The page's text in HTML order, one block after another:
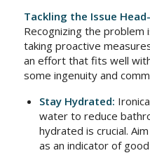
Tackling the Issue
Recognizing the
taking proactive
an effort that fits well
some ingenuity and
Stay Hydrated:
water to reduce
hydrated is crucial.
as an indicator of